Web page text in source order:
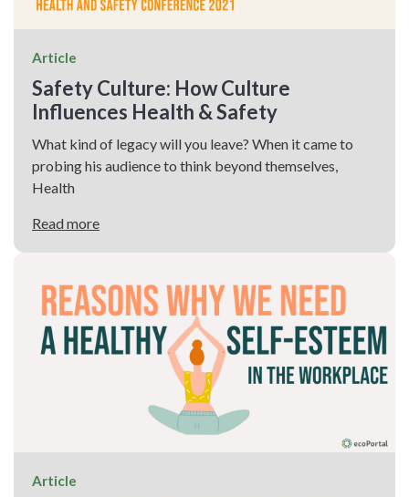
Article
Safety Culture: How Culture
Influences Health & Safety
What kind of legacy will you leave? When it came to
probing his audience to think beyond themselves,
Health
Read more
Article